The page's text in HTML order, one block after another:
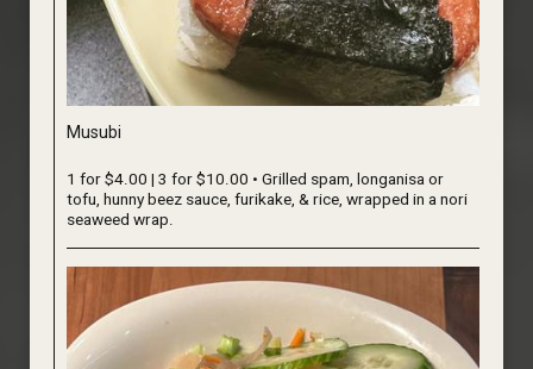
Musubi
1 for $4.00 | 3 for $10.00 • Grilled spam, longanisa or
tofu, hunny beez sauce, furikake, & rice, wrapped in a nori
seaweed wrap.